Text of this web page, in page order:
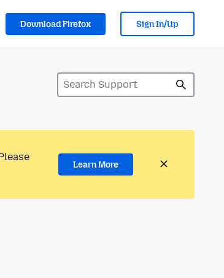
Download Firefox Sign In/Up
Learn More